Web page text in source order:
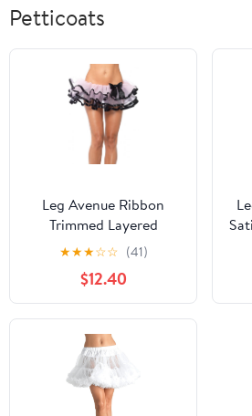
Petticoats
Leg Avenue Ribbon
Trimmed Layered
Chiffon Petticoat
Pink/Black One Size Fits
Most
★★★☆☆ (41)
$12.40